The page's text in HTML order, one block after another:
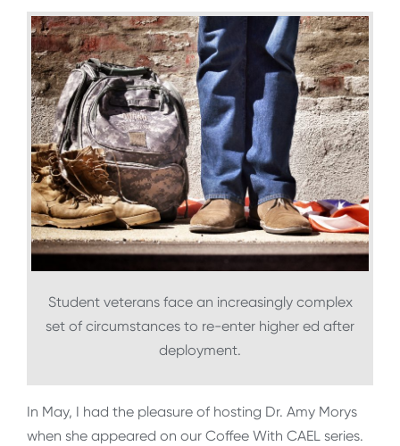
Student veterans face an increasingly complex
set of circumstances to re-enter higher ed after
deployment.
In May, I had the pleasure of hosting Dr. Amy Morys
when she appeared on our Coffee With CAEL series.